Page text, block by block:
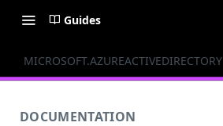
Guides
MICROSOFT.AZUREACTIVEDIRECTORY
DOCUMENTATION